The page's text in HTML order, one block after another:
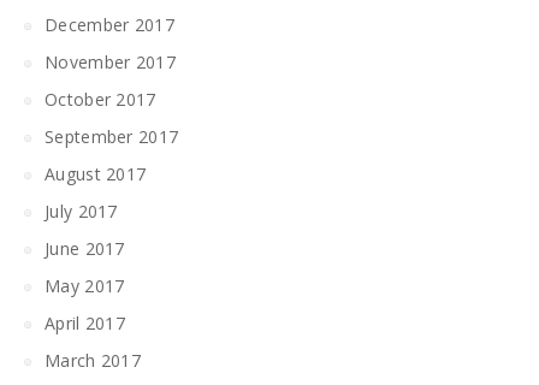
December 2017
November 2017
October 2017
September 2017
August 2017
July 2017
June 2017
May 2017
April 2017
March 2017